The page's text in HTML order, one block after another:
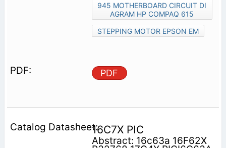
945 MOTHERBOARD CIRCUIT DI
AGRAM HP COMPAQ 615
STEPPING MOTOR EPSON EM
PDF
16C7X PIC
Abstract: 16c63a 16F62X